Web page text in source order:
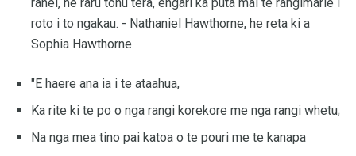
ranei, he raru tonu tera, engari ka puta mai te rangimarie i
roto i to ngakau. - Nathaniel Hawthorne, he reta ki a
Sophia Hawthorne
"E haere ana ia i te ataahua,
Ka rite ki te po o nga rangi korekore me nga rangi whetu;
Na nga mea tino pai katoa o te pouri me te kanapa